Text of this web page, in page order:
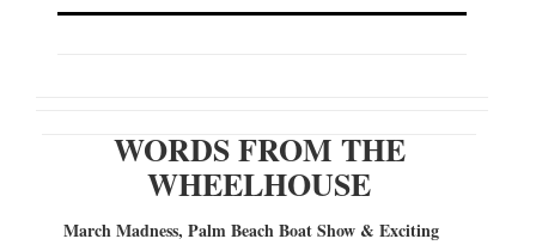
WORDS FROM THE
WHEELHOUSE
March Madness, Palm Beach Boat Show & Exciting